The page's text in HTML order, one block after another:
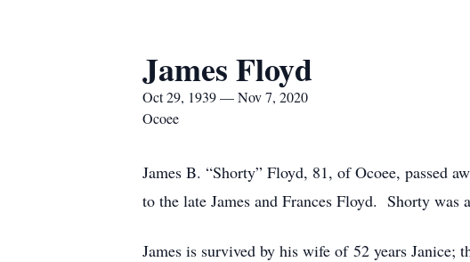
James Floyd
Oct 29, 1939 — Nov 7, 2020
Ocoee
James B. “Shorty” Floyd, 81, of Ocoee, passed
to the late James and Frances Floyd. Shorty
James is survived by his wife of 52 years